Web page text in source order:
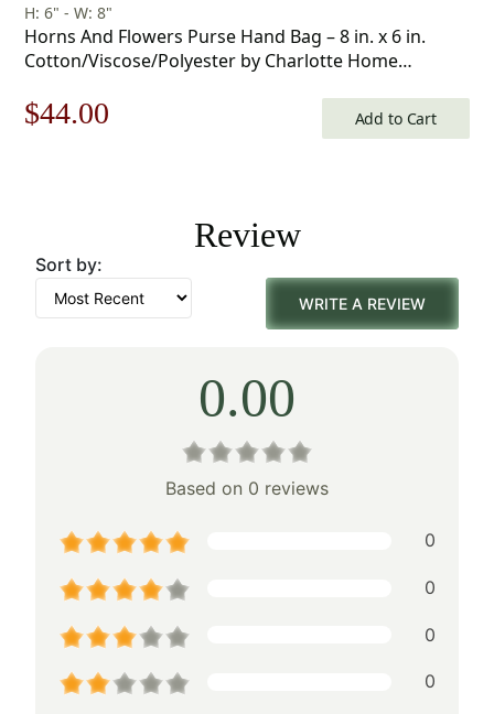
H: 6" - W: 8"
Horns And Flowers Purse Hand Bag – 8 in. x 6 in.
Cotton/Viscose/Polyester by Charlotte Home
Original
$63.00.
$44.00
$44.00.
Add to Cart
Review
Sort by:
WRITE A REVIEW
0.00
Based on 0 reviews
0
0
0
0